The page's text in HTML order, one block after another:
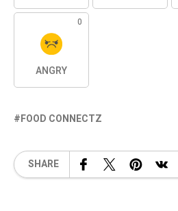
0
ANGRY
FOOD CONNECTZ
SHARE